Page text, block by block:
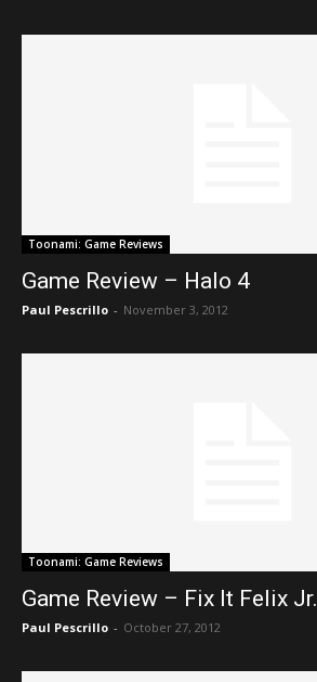
Toonami: Game Reviews
Game Review – Halo 4
Paul Pescrillo - November 3, 2012
Toonami: Game Reviews
Game Review – Fix It Felix Jr.
Paul Pescrillo - October 27, 2012